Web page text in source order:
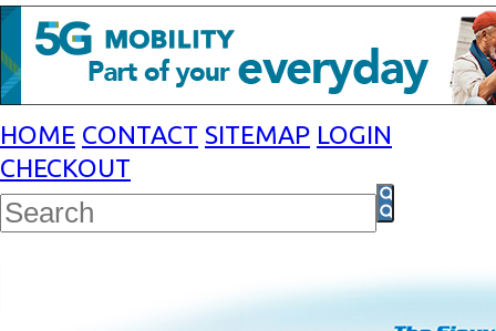
HOME CONTACT SITEMAP LOGIN
CHECKOUT